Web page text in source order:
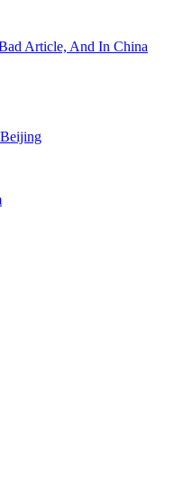
Article, And In China